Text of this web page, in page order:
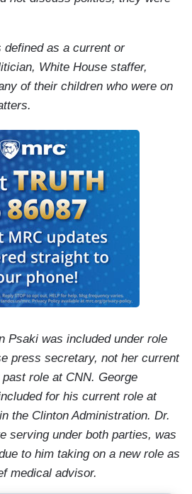
as a current or
White House staffer,
of their children who were on
Psaki was included under role
press secretary, not her current
role at CNN. George
for his current role at
the Clinton Administration. Dr.
serving under both parties, was
to him taking on a new role as
medical advisor.